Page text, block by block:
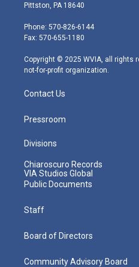
e
r
g
r
m
Pittston, PA 18640
Phone: 570-826-6144
Fax: 570-655-1180
Copyright © 2025 WVIA, all rights
not-for-profit organization.
Contact Us
Pressroom
Divisions
Chiaroscuro Records
VIA Studios Global
Public Documents
Staff
Board of Directors
Community Advisory Board